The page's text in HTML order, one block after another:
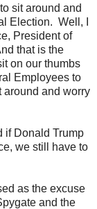
sit around and
Election. Well, I
President of
that is the
on our thumbs
Employees to
around and worry
if Donald Trump
we still have to
as the excuse
and the